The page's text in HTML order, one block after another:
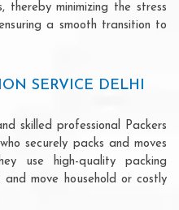
minimizing the stress
a smooth transition to
SERVICE DELHI
skilled professional Packers
securely packs and moves
use high-quality packing
move household or costly